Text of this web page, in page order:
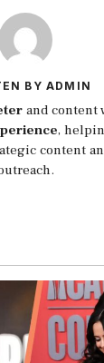
BY ADMIN
and content
,
content